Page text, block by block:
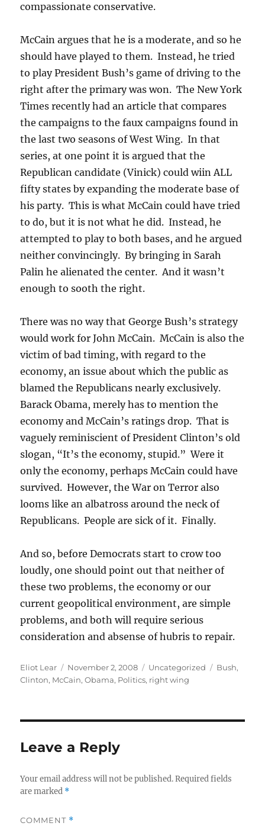
compassionate conservative.
McCain argues that he is a moderate, and so he
should have played to them. Instead, he tried
to play President Bush’s game of driving to the
right after the primary was won. The New York
Times recently had an article that compares
the campaigns to the faux campaigns found in
the last two seasons of West Wing. In that
series, at one point it is argued that the
Republican candidate (Vinick) could wiin ALL
fifty states by expanding the moderate base of
his party. This is what McCain could have tried
to do, but it is not what he did. Instead, he
attempted to play to both bases, and he argued
neither convincingly. By bringing in Sarah
Palin he alienated the center. And it wasn’t
enough to sooth the right.
There was no way that George Bush’s strategy
would work for John McCain. McCain is also the
victim of bad timing, with regard to the
economy, an issue about which the public as
blamed the Republicans nearly exclusively.
Barack Obama, merely has to mention the
economy and McCain’s ratings drop. That is
vaguely reminiscient of President Clinton’s old
slogan, “It’s the economy, stupid.” Were it
only the economy, perhaps McCain could have
survived. However, the War on Terror also
looms like an albatross around the neck of
Republicans. People are sick of it. Finally.
And so, before Democrats start to crow too
loudly, one should point out that neither of
these two problems, the economy or our
current geopolitical environment, are simple
problems, and both will require serious
consideration and absense of hubris to repair.
Author
Eliot Lear
Posted
on
November 2, 2008 Categories
Uncategorized Tags
Bush,
Clinton, McCain,Obama, Politics, right wing
Leave a Reply
Your email address will not be published. Required fields
are marked *
COMMENT *